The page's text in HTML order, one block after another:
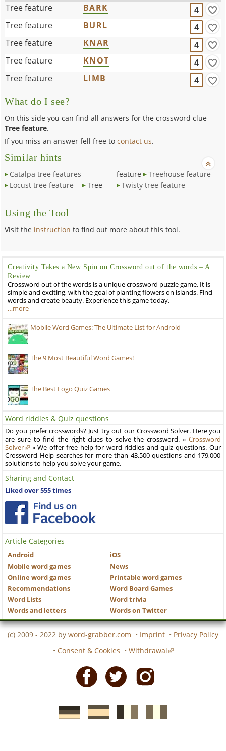
Tree feature
BARK
4
Tree feature
BURL
4
Tree feature
KNAR
4
Tree feature
KNOT
4
Tree feature
LIMB 4
What do I see?
On this side you can find all answers for the crossword clue
Tree feature.
If you miss an answer fell free tocontact us.
Similar hints
Catalpa tree features
Locust tree feature
Tree
feature
Treehouse feature
Twisty tree feature
Using the Tool
Visit the instruction to find out more about this tool.
Creativity Takes a New Spin on Crossword out of the words – A
Review
Crossword out of the words is a unique crossword puzzle game. It is
simple and exciting, with the goal of planting flowers on islands. Find
words and create beauty. Experience this game today.
…more
Mobile Word Games: The Ultimate List for Android
The 9 Most Beautiful Word Games!
The Best Logo Quiz Games
Word riddles & Quiz questions
Do you prefer crosswords? Just try out our Crossword Solver. Here you
are sure to find the right clues to solve the crossword. » Crossword
Solver
« We offer free help for word riddles and quiz questions. Our
Crossword Help searches for more than 43,500 questions and 179,000
solutions to help you solve your game.
Sharing and Contact
Liked over 555 times
Article Categories
Android
iOS
Mobile word games
News
Online word games
Printable word games
Recommendations
Word Board Games
Word Lists
Word trivia
Words and letters
Words on Twitter
(c) 2009 - 2022 by word-grabber.com • Imprint • Privacy Policy
• Consent & Cookies • Withdrawal